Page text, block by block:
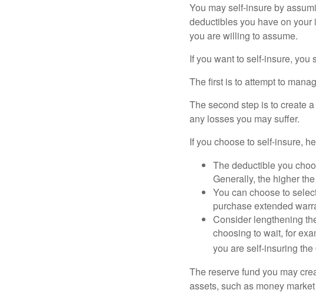
You may self-insure by
deductibles you have on
you are willing to assume.
If you want to self-insure, you
The first is to attempt to
The second step is to create
any losses you may suffer.
If you choose to self-insure,
The deductible you
Generally, the higher
You can choose to
purchase extended
Consider lengthening
choosing to wait, for
you are self-insuring
The reserve fund you may
assets, such as money